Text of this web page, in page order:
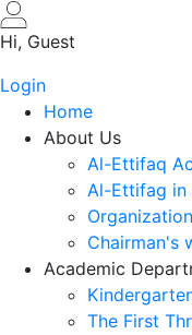
Skip
to
content
Hi, Guest
Login
Home
About Us
Al-Ettifaq
Al-Ettifag in
Chairman's
Academic
The First